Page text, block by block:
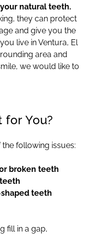
natural teeth.
they can protect
and give you the
live in Ventura, El
area and
we would like to
for You?
following issues:
broken teeth
teeth
fill in a gap,